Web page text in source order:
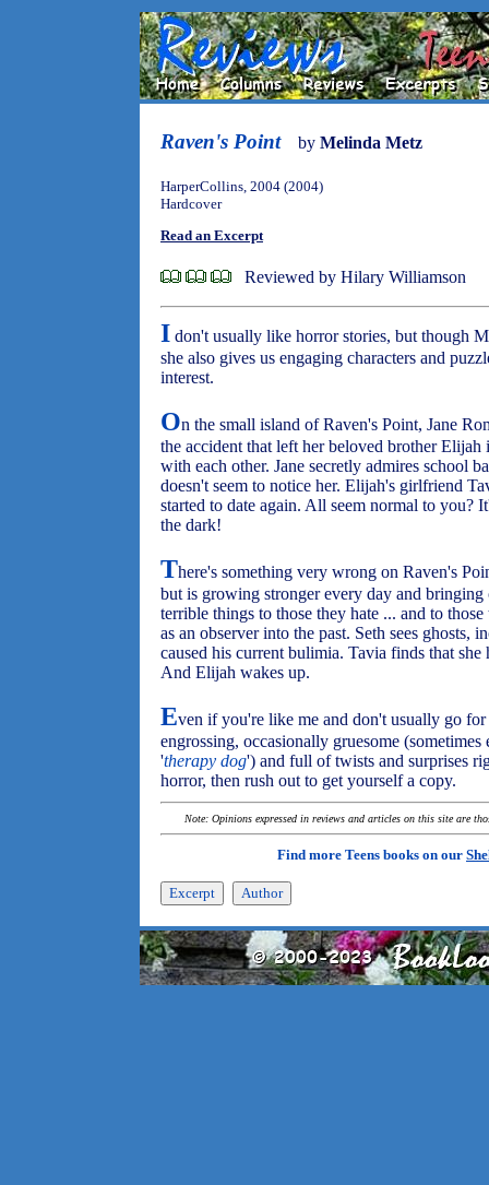
Raven's Point by Melinda Metz
HarperCollins, 2004 (2004)
Hardcover
Read an Excerpt
Reviewed by Hilary Williamson
I don't usually like horror stories, but though
she also gives us engaging characters and
interest.
On the small island of Raven's Point, Jane
the accident that left her beloved brother Elijah
with each other. Jane secretly admires school
doesn't seem to notice her. Elijah's girlfriend
started to date again. All seem normal to you?
the dark!
There's something very wrong on Raven's
but is growing stronger every day and
terrible things to those they hate ... and to
as an observer into the past. Seth sees ghosts,
caused his current bulimia. Tavia finds that
And Elijah wakes up.
Even if you're like me and don't usually go
engrossing, occasionally gruesome
'therapy dog') and full of twists and surprises
horror, then rush out to get yourself a copy.
Note: Opinions expressed in reviews and articles on this site are
Find more Teens books on our